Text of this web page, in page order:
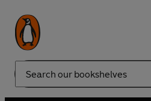
Search